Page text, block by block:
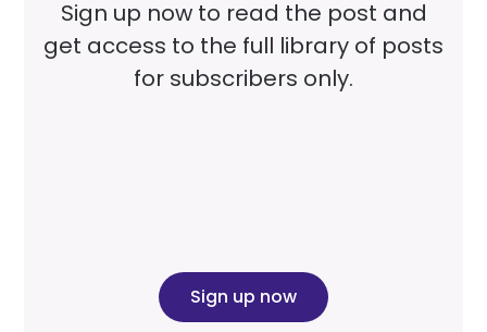
Sign up now to read the post and
get access to the full library of posts
for subscribers only.
Sign up now